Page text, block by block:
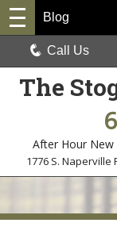
The
After Hour New
1776 S. Naperville
Blog
Call Us